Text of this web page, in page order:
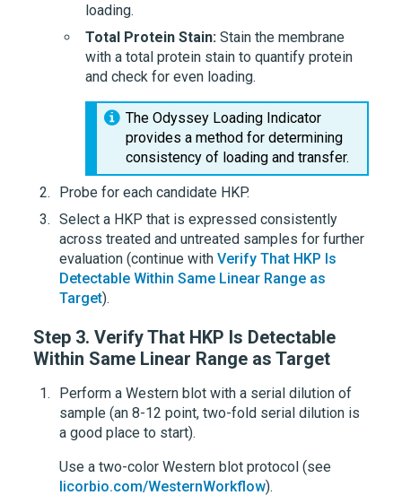
loading.
Total Protein Stain:Stain the membrane
with a total protein stain to quantify protein
and check for even loading.
The Odyssey Loading Indicator
provides a method for determining
consistency of loading and transfer.
Probe for each candidate HKP.
Select a HKP that is expressed consistently
across treated and untreated samples for further
evaluation (continue withVerify That HKP Is
Detectable Within Same Linear Range as
Target).
Step 3.Verify That HKP Is Detectable
Within Same Linear Range as Target
Perform a Western blot with a serial dilution of
sample (an 8-12 point, two-fold serial dilution is
a good place to start).
Use a two-color Western blot protocol (see
licorbio.com/WesternWorkflow).